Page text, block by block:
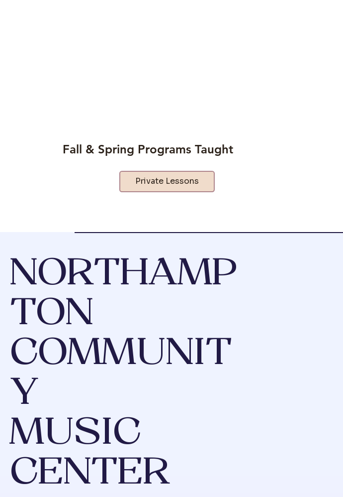
Fall & Spring Programs Taught
Private Lessons
NORTHAMP
TON
COMMUNIT
Y
MUSIC
CENTER